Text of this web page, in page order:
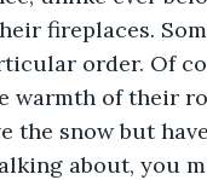
fireplaces.
order. Of
warmth of their
the snow but
about, you